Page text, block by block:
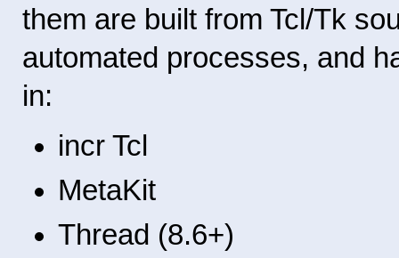
them are built from Tcl/Tk
automated processes, and
in:
incr Tcl
MetaKit
Thread (8.6+)